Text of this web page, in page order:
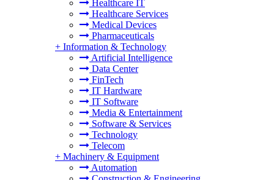
Healthcare IT
Healthcare Services
Medical Devices
Pharmaceuticals
+ Information & Technology
Artificial Intelligence
Data Center
FinTech
IT Hardware
IT Software
Media & Entertainment
Software & Services
Technology
Telecom
+ Machinery & Equipment
Automation